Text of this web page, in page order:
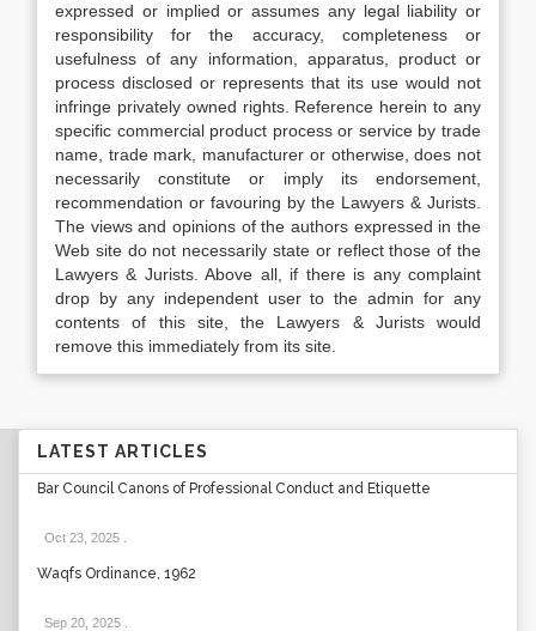
expressed or implied or assumes any legal liability or
responsibility for the accuracy, completeness or
usefulness of any information, apparatus, product or
process disclosed or represents that its use would not
infringe privately owned rights. Reference herein to any
specific commercial product process or service by trade
name, trade mark, manufacturer or otherwise, does not
necessarily constitute or imply its endorsement,
recommendation or favouring by the Lawyers & Jurists.
The views and opinions of the authors expressed in the
Web site do not necessarily state or reflect those of the
Lawyers & Jurists. Above all, if there is any complaint
drop by any independent user to the admin for any
contents of this site, the Lawyers & Jurists would
remove this immediately from its site.
LATEST ARTICLES
Bar Council Canons of Professional Conduct and Etiquette
Oct 23, 2025
Waqfs Ordinance, 1962
Sep 20, 2025